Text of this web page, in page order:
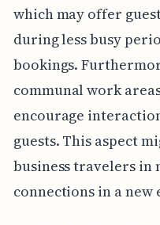
which may offer
during less busy
bookings.
communal work
encourage
guests. This aspect
business travelers in
connections in a